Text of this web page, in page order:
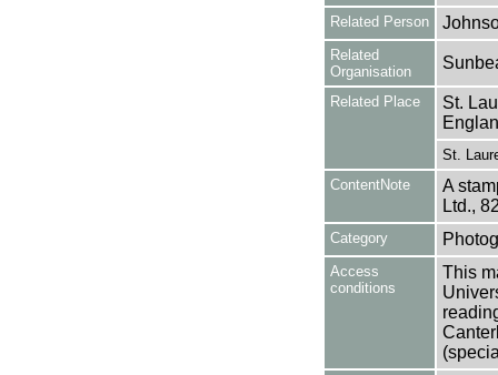
Related Person
Related
Organisation
Related Place
St.
St.
ContentNote
A
Ltd.,
Category
Access
conditions
This